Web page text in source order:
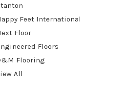
Feet International
Floor
Floors
Flooring
All